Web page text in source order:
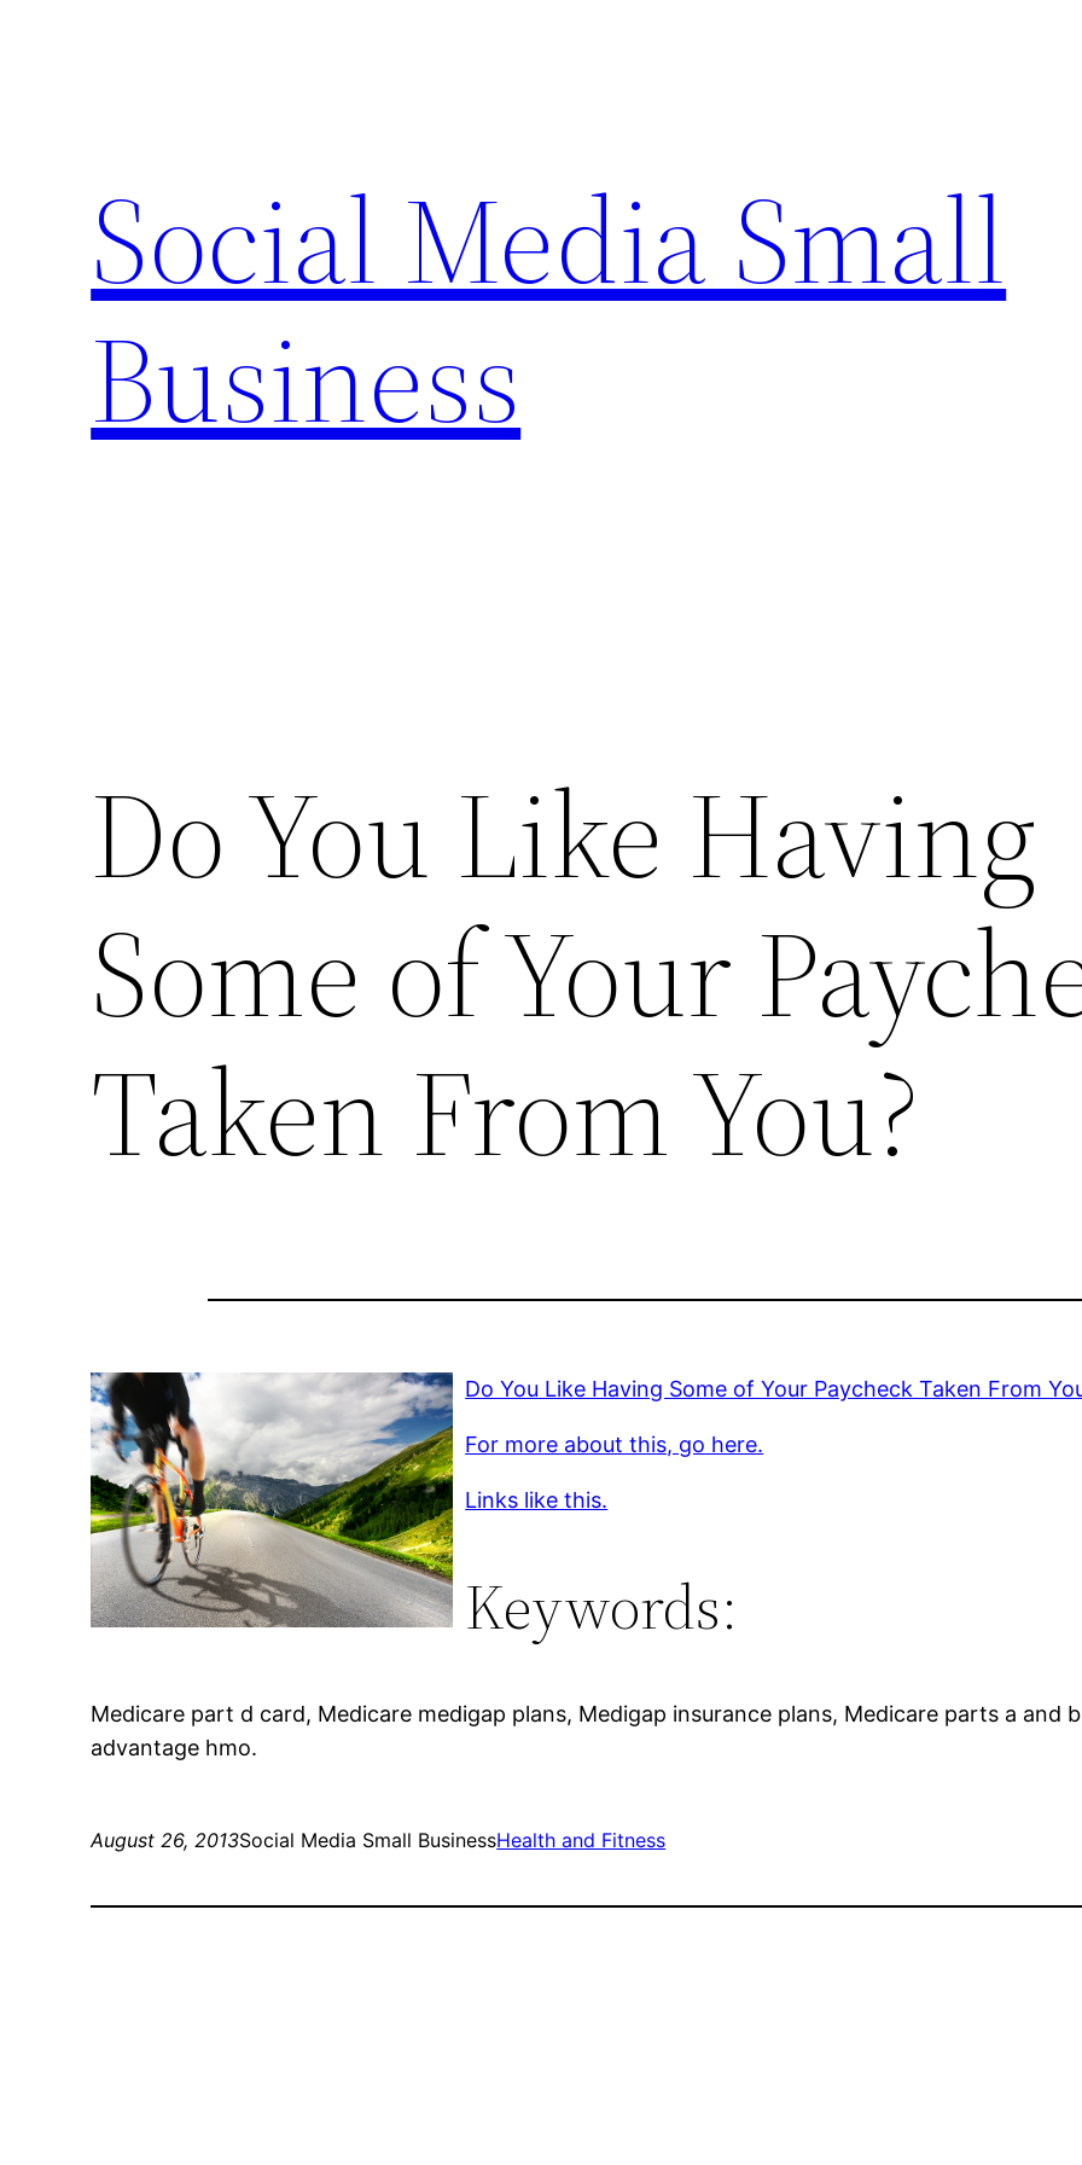
Social Media Small
Business
Do You Like Having
Some of Your
Taken From You?
Do You Like Having Some of Your Paycheck Taken From
For more about this, go here.
Links like this.
Keywords:
Medicare part d card, Medicare medigap plans, Medigap insurance plans, Medicare parts a and
advantage hmo.
August 26, 2013Social Media Small BusinessHealth and Fitness